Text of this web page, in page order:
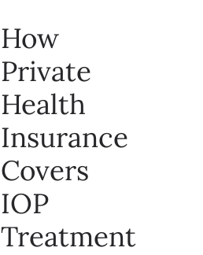
How
Private
Health
Insurance
Covers
IOP
Treatment